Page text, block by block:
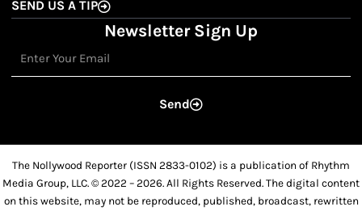
SEND US A TIP
Newsletter Sign Up
Send
The Nollywood Reporter (ISSN 2833-0102) is a publication of Rhythm
Media Group, LLC. © 2022 – 2026. All Rights Reserved. The digital content
on this website, may not be reproduced, published, broadcast, rewritten